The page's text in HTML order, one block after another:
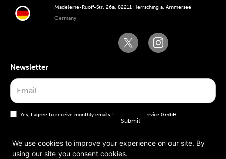
Madeleine-Ruoff-Str. 26a, 82211 Herrsching a. Ammersee
Germany
Newsletter
Yes, I agree to receive monthly emails from the WT Service GmbH
We use cookies to improve your experience on our site. By
using our site you consent cookies.